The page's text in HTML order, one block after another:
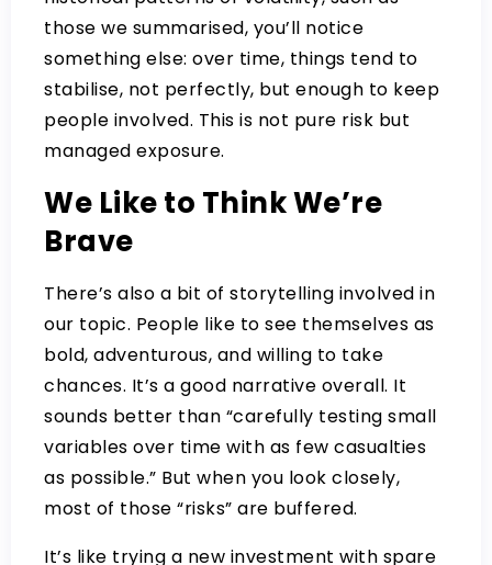
those we summarised, you’ll notice
something else: over time, things tend to
stabilise, not perfectly, but enough to keep
people involved. This is not pure risk but
managed exposure.
We Like to Think We’re
Brave
There’s also a bit of storytelling involved in
our topic. People like to see themselves as
bold, adventurous, and willing to take
chances. It’s a good narrative overall. It
sounds better than “carefully testing small
variables over time with as few casualties
as possible.” But when you look closely,
most of those “risks” are buffered.
It’s like trying a new investment with spare